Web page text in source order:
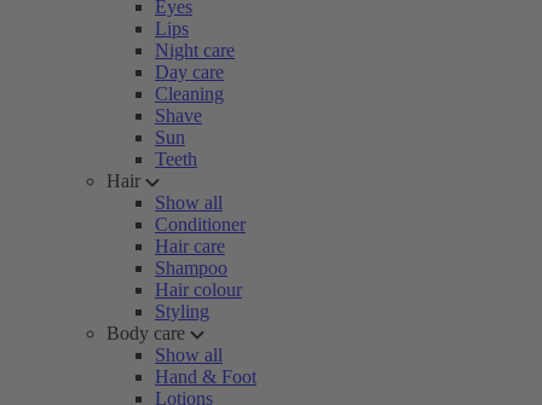
Eyes
Lips
Night care
Day care
Cleaning
Shave
Sun
Teeth
Hair
Show all
Conditioner
Hair care
Shampoo
Hair colour
Styling
Body care
Show all
Hand & Foot
Lotions